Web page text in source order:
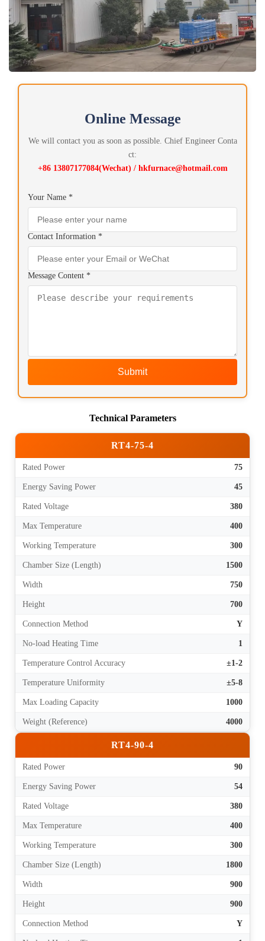
Online Message
We will contact you as soon as possible. Chief Engineer Conta
ct:
+86 13807177084(Wechat) / hkfurnace@hotmail.com
Your Name *
Contact Information *
Message Content *
Submit
Technical Parameters
RT4-75-4
Rated Power 75
Energy Saving Power 45
Rated Voltage 380
Max Temperature 400
Working Temperature 300
Chamber Size (Length) 1500
Width 750
Height 700
Connection Method Y
No-load Heating Time 1
Temperature Control Accuracy ±1-2
Temperature Uniformity ±5-8
Max Loading Capacity 1000
Weight (Reference) 4000
RT4-90-4
Rated Power 90
Energy Saving Power 54
Rated Voltage 380
Max Temperature 400
Working Temperature 300
Chamber Size (Length) 1800
Width 900
Height 900
Connection Method Y